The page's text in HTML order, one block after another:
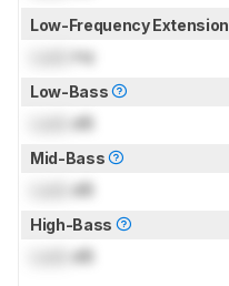
Low-Frequency Extension
Hz
Low-Bass
dB
Mid-Bass
dB
High-Bass
dB